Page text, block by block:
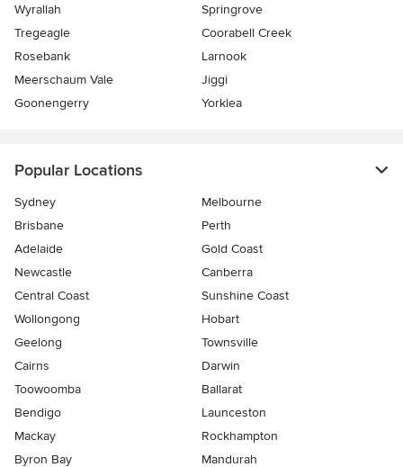
Wyrallah
Springrove
Tregeagle
Coorabell Creek
Rosebank
Larnook
Meerschaum Vale
Jiggi
Goonengerry
Yorklea
Popular Locations
Sydney
Melbourne
Brisbane
Perth
Adelaide
Gold Coast
Newcastle
Canberra
Central Coast
Sunshine Coast
Wollongong
Hobart
Geelong
Townsville
Cairns
Darwin
Toowoomba
Ballarat
Bendigo
Launceston
Mackay
Rockhampton
Byron Bay
Mandurah